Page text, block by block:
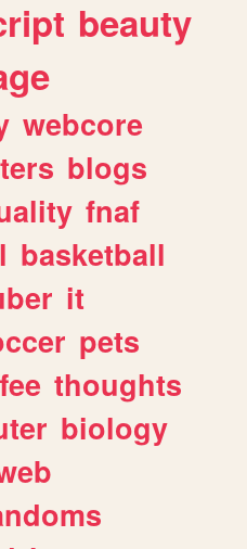
beauty
webcore
blogs
fnaf
basketball
it
pets
thoughts
biology